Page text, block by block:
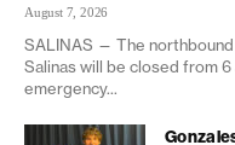
August 7, 2026
SALINAS — The
Salinas will be closed from
emergency...